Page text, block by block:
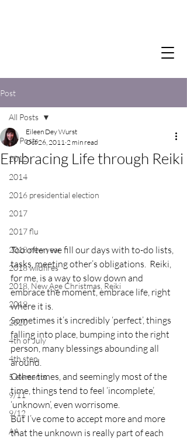
Post
All Posts
2012
2014
2016 presidential election
2017
2017 flu
2018 new year
2018 wildfires
2018, New Age Christmas, Reiki
2019
2020
4th of July
4th step
5 elements
9/11
9/12
AA
All Posts
Embracing Life through Reiki
Eileen Dey Wurst
Oct 26, 2011 2 min read
Too often we fill our days with to-do lists,
tasks, meeting other’s obligations.  Reiki,
for me, is a way to slow down and
embrace the moment, embrace life, right
where it is.
Sometimes it’s incredibly ‘perfect’, things
falling into place, bumping into the right
person, many blessings abounding all
around.
Other times, and seemingly most of the
time, things tend to feel ‘incomplete’,
‘unknown’, even worrisome.
But I’ve come to accept more and more
that the unknown is really part of each